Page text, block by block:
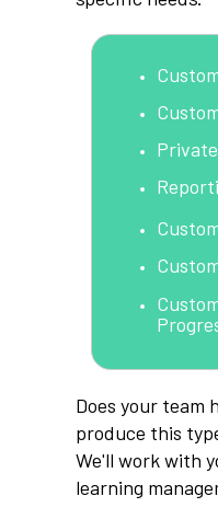
Does your team
produce this
We'll work with
learning